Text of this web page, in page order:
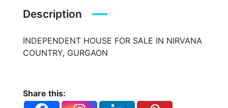
Description
INDEPENDENT HOUSE FOR SALE IN NIRVANA
COUNTRY, GURGAON
Share this: